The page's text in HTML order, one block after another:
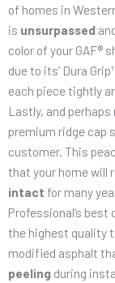
of homes in
is unsurpassed
color of your GAF®
due to its’ Dura
each piece tightly
Lastly, and
premium ridge cap
customer. This
that your home will
intact for many
Professional’s
the highest quality
modified asphalt
peeling during